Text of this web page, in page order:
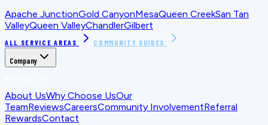
Apache JunctionGold CanyonMesaQueen CreekSan Tan
ValleyQueen ValleyChandlerGilbert
ALL SERVICE AREAS COMMUNITY GUIDES
Company
About UsWhy Choose UsOur
TeamReviewsCareersCommunity InvolvementReferral
RewardsContact